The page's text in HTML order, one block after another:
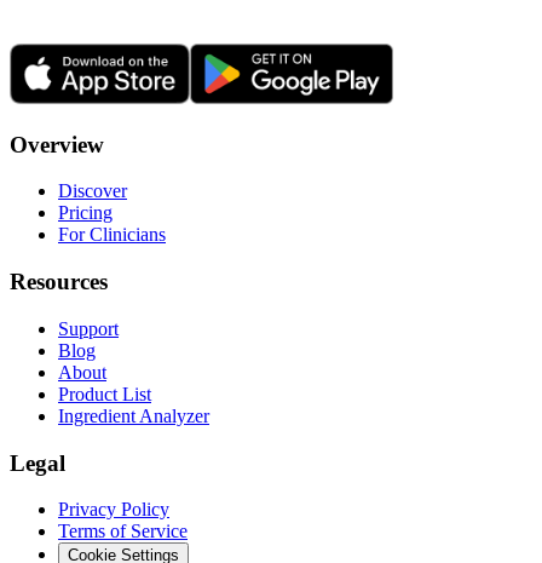
Overview
Discover
Pricing
For Clinicians
Resources
Support
Blog
About
Product List
Ingredient Analyzer
Legal
Privacy Policy
Terms of Service
Cookie Settings